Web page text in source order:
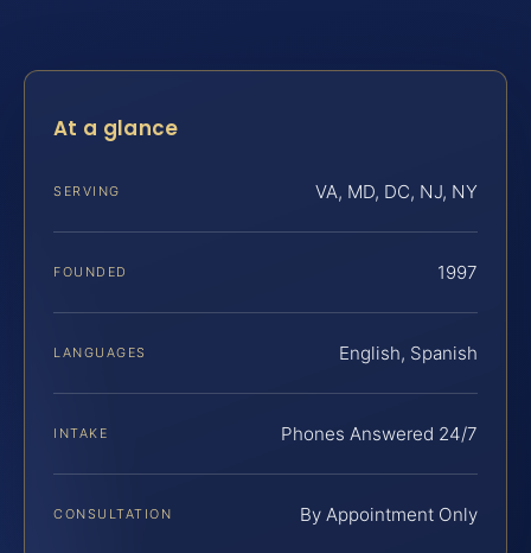
At a glance
SERVING VA, MD, DC, NJ, NY
FOUNDED 1997
LANGUAGES English, Spanish
INTAKE Phones Answered 24/7
CONSULTATION By Appointment Only